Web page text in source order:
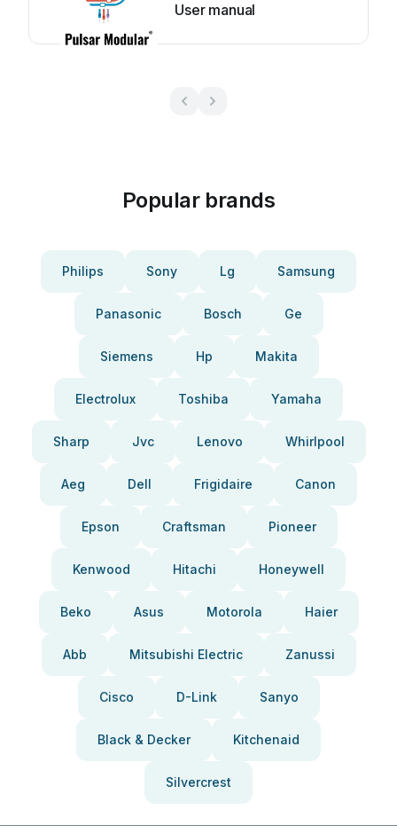
User manual
Popular brands
Philips Sony Lg Samsung
Panasonic Bosch Ge
Siemens Hp Makita
Electrolux Toshiba Yamaha
Sharp Jvc Lenovo Whirlpool
Aeg Dell Frigidaire Canon
Epson Craftsman Pioneer
Kenwood Hitachi Honeywell
Beko Asus Motorola Haier
Abb Mitsubishi Electric Zanussi
Cisco D-Link Sanyo
Black & Decker Kitchenaid
Silvercrest